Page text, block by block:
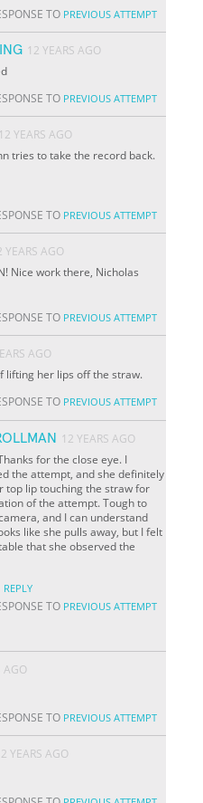
TO PREVIOUS ATTEMPT
12 YEARS AGO
TO PREVIOUS ATTEMPT
12 YEARS AGO
tries to take the record back.
TO PREVIOUS ATTEMPT
YEARS AGO
Nice work there, Nicholas
TO PREVIOUS ATTEMPT
AGO
lifting her lips off the straw.
TO PREVIOUS ATTEMPT
12 YEARS AGO
for the close eye. I
the attempt, and she definitely
top lip touching the straw for
of the attempt. Tough to
and I can understand
like she pulls away, but I felt
that she observed the
REPLY
TO PREVIOUS ATTEMPT
AGO
TO PREVIOUS ATTEMPT
YEARS AGO